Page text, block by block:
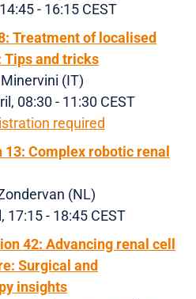
- 16:15 CEST
Treatment of localised
Tips and tricks
(IT)
08:30 - 11:30 CEST
required
13: Complex robotic renal
(NL)
17:15 - 18:45 CEST
42: Advancing renal cell
Surgical and
insights